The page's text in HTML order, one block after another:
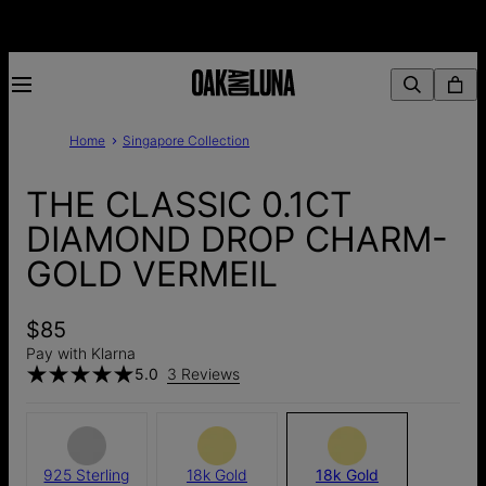
Home Singapore Collection
THE CLASSIC 0.1CT
DIAMOND DROP CHARM-
GOLD VERMEIL
$85
Pay with Klarna
5.0 3 Reviews
925 Sterling
18k Gold
18k Gold